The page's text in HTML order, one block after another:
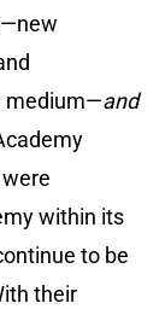
medium—and
within its
to be
their